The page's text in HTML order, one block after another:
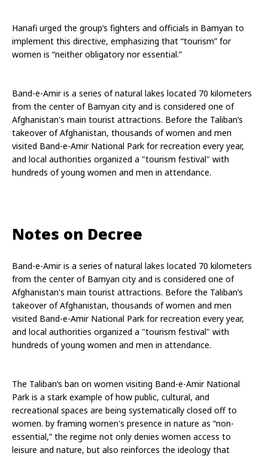
Hanafi urged the group’s fighters and officials in Bamyan to
implement this directive, emphasizing that “tourism” for
women is “neither obligatory nor essential.”
Band-e-Amir is a series of natural lakes located 70 kilometers
from the center of Bamyan city and is considered one of
Afghanistan's main tourist attractions. Before the Taliban’s
takeover of Afghanistan, thousands of women and men
visited Band-e-Amir National Park for recreation every year,
and local authorities organized a "tourism festival" with
hundreds of young women and men in attendance.
Notes on Decree
Band-e-Amir is a series of natural lakes located 70 kilometers
from the center of Bamyan city and is considered one of
Afghanistan's main tourist attractions. Before the Taliban’s
takeover of Afghanistan, thousands of women and men
visited Band-e-Amir National Park for recreation every year,
and local authorities organized a "tourism festival" with
hundreds of young women and men in attendance.
The Taliban’s ban on women visiting Band-e-Amir National
Park is a stark example of how public, cultural, and
recreational spaces are being systematically closed off to
women. by framing women's presence in nature as “non-
essential,” the regime not only denies women access to
leisure and nature, but also reinforces the ideology that